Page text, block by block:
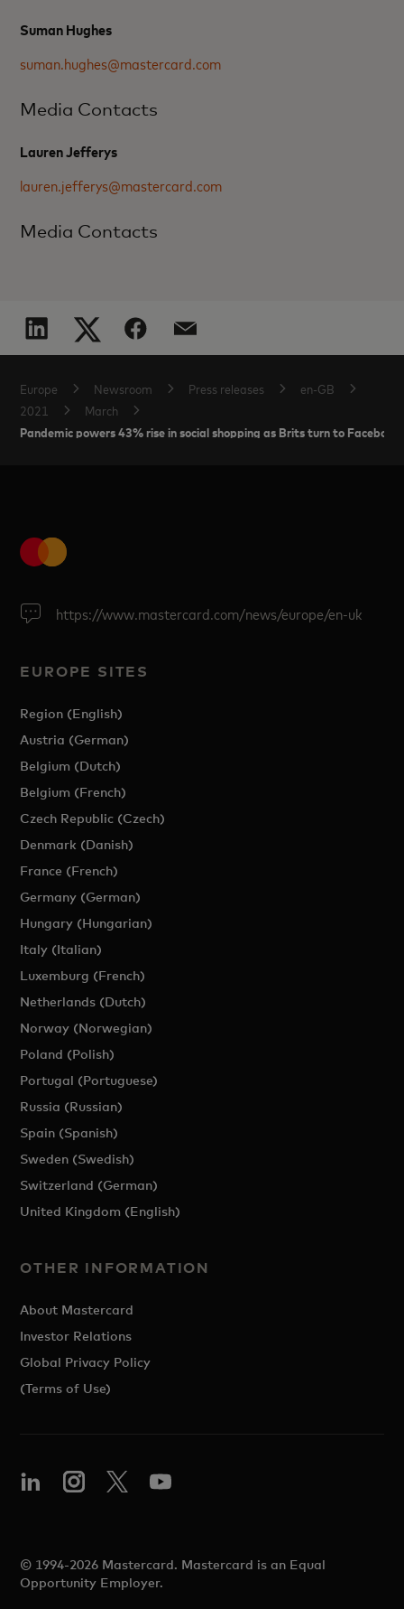
Suman Hughes
suman.hughes@mastercard.com
Media Contacts
Lauren Jefferys
lauren.jefferys@mastercard.com
Media Contacts
Europe Newsroom Press releases
en-GB
2021
March
Pandemic powers 43% rise in social shopping as Brits turn to
https://www.mastercard.com/news/europe/en-uk
EUROPE SITES
Region (English)
Austria (German)
Belgium (Dutch)
Belgium (French)
Czech Republic (Czech)
Denmark (Danish)
France (French)
Germany (German)
Hungary (Hungarian)
Italy (Italian)
Luxemburg (French)
Netherlands (Dutch)
Norway (Norwegian)
Poland (Polish)
Portugal (Portuguese)
Russia (Russian)
Spain (Spanish)
Sweden (Swedish)
Switzerland (German)
United Kingdom (English)
OTHER INFORMATION
About Mastercard
Investor Relations
Global Privacy Policy
(Terms of Use)
© 1994-2026 Mastercard. Mastercard is an Equal
Opportunity Employer.